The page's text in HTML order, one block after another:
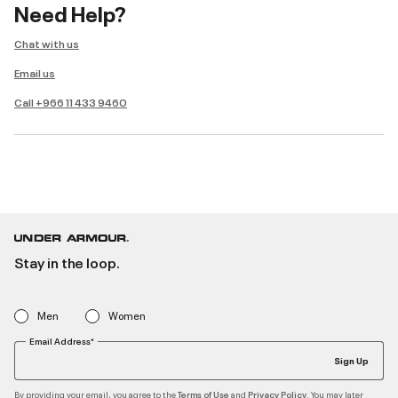
Need Help?
Chat with us
Email us
Call +966 11 433 9460
Stay in the loop.
Men Women
Email Address*
Sign Up
By providing your email, you agree to theTerms of Use and Privacy Policy . You may later